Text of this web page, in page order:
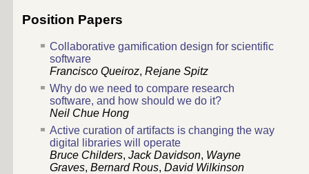
Position Papers
Collaborative gamification design for scientific
software
Francisco Queiroz, Rejane Spitz
Why do we need to compare research
software, and how should we do it?
Neil Chue Hong
Active curation of artifacts is changing the way
digital libraries will operate
Bruce Childers, Jack Davidson, Wayne
Graves, Bernard Rous, David Wilkinson